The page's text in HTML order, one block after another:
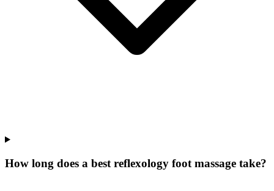
How long does a best reflexology foot massage take?